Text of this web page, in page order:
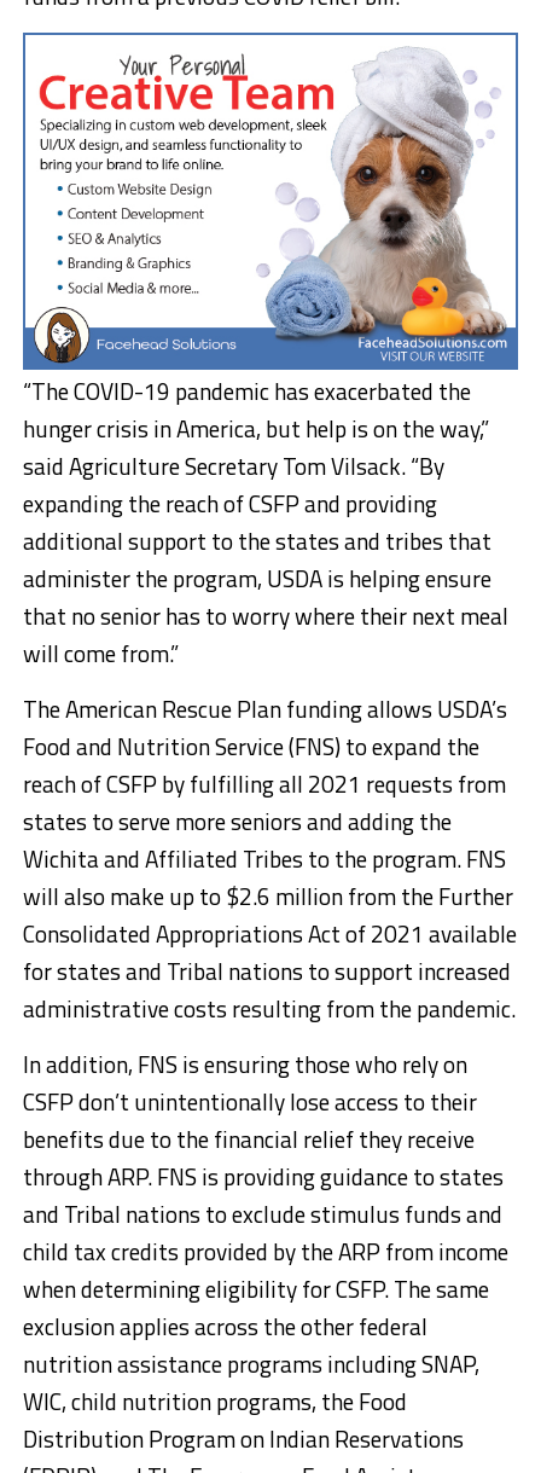
“The COVID-19 pandemic has exacerbated the
hunger crisis in America, but help is on the way,”
said Agriculture Secretary Tom Vilsack. “By
expanding the reach of CSFP and providing
additional support to the states and tribes that
administer the program, USDA is helping ensure
that no senior has to worry where their next meal
will come from.”
The American Rescue Plan funding allows USDA’s
Food and Nutrition Service (FNS) to expand the
reach of CSFP by fulfilling all 2021 requests from
states to serve more seniors and adding the
Wichita and Affiliated Tribes to the program. FNS
will also make up to $2.6 million from the Further
Consolidated Appropriations Act of 2021 available
for states and Tribal nations to support increased
administrative costs resulting from the pandemic.
In addition, FNS is ensuring those who rely on
CSFP don’t unintentionally lose access to their
benefits due to the financial relief they receive
through ARP. FNS is providing guidance to states
and Tribal nations to exclude stimulus funds and
child tax credits provided by the ARP from income
when determining eligibility for CSFP. The same
exclusion applies across the other federal
nutrition assistance programs including SNAP,
WIC, child nutrition programs, the Food
Distribution Program on Indian Reservations